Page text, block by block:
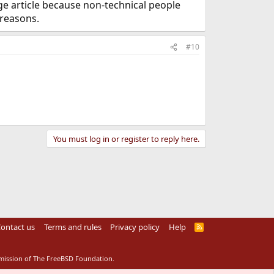
article because non-technical people
#10
You must log in or register to reply here.
us Terms and rules Privacy policy Help
R
of The FreeBSD Foundation.